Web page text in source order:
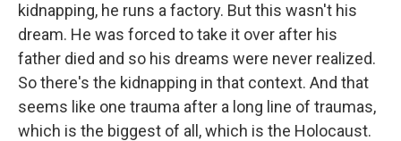
kidnapping, he runs a factory. But this wasn't his
dream. He was forced to take it over after his
father died and so his dreams were never realized.
So there's the kidnapping in that context. And that
seems like one trauma after a long line of traumas,
which is the biggest of all, which is the Holocaust.